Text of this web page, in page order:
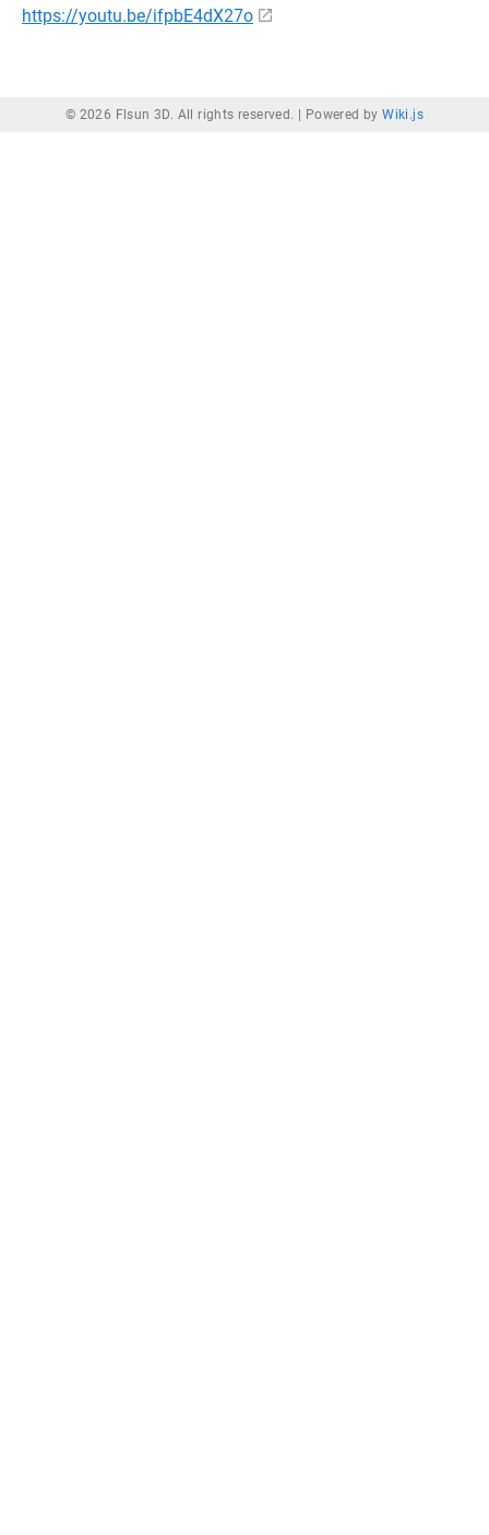
https://youtu.be/ifpbE4dX27o
© 2026 Flsun 3D. All rights reserved. | Powered byWiki.js